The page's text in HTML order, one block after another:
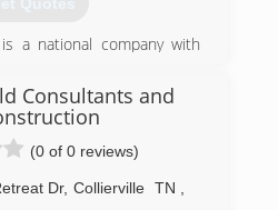
Services was born.
203-1090
Quotes
a national company with
of Memphis is
930-5823
Consultants and
(0 of 0 reviews)
Dr, Collierville TN